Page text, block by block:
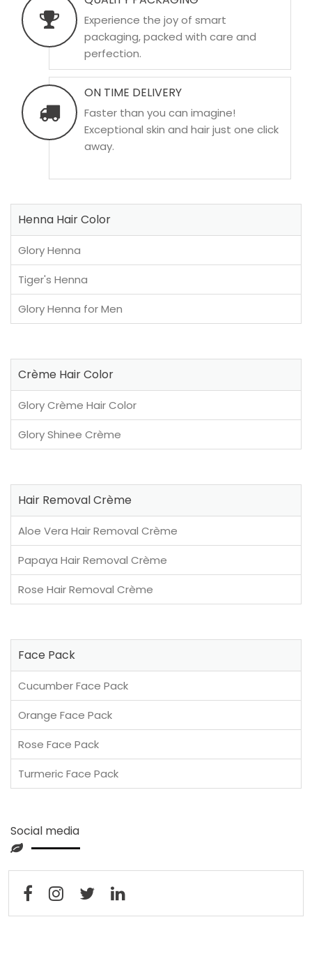
Experience the joy of smart
packaging, packed with care and
perfection.
ON TIME DELIVERY
Faster than you can imagine!
Exceptional skin and hair just one click
away.
Henna Hair Color
Glory Henna
Tiger's Henna
Glory Henna for Men
Crème Hair Color
Glory Crème Hair Color
Glory Shinee Crème
Hair Removal Crème
Aloe Vera Hair Removal Crème
Papaya Hair Removal Crème
Rose Hair Removal Crème
Face Pack
Cucumber Face Pack
Orange Face Pack
Rose Face Pack
Turmeric Face Pack
Social media